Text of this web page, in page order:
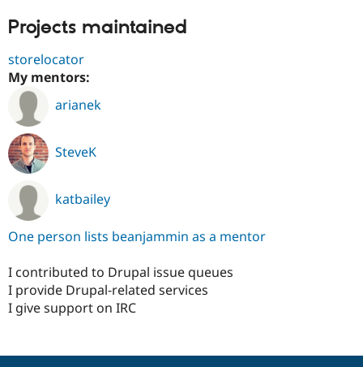
Projects maintained
storelocator
My mentors:
arianek
SteveK
katbailey
One person lists beanjammin as a mentor
I contributed to Drupal issue queues
I provide Drupal-related services
I give support on IRC